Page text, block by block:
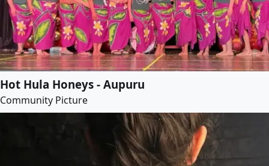
Hot Hula Honeys - Aupuru
Community Picture